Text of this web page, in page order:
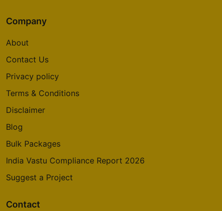
Company
About
Contact Us
Privacy policy
Terms & Conditions
Disclaimer
Blog
Bulk Packages
India Vastu Compliance Report 2026
Suggest a Project
Contact